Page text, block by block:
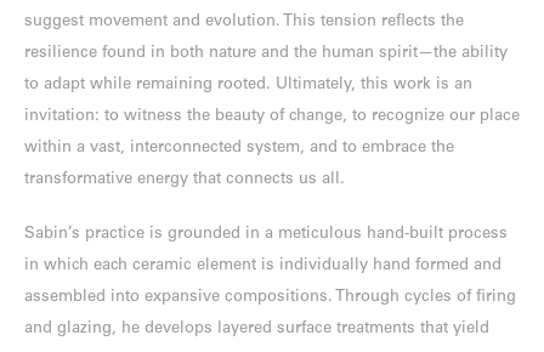
suggest movement and evolution. This tension reflects the
resilience found in both nature and the human spirit—the ability
to adapt while remaining rooted. Ultimately, this work is an
invitation: to witness the beauty of change, to recognize our place
within a vast, interconnected system, and to embrace the
transformative energy that connects us all.
Sabin’s practice is grounded in a meticulous hand-built process
in which each ceramic element is individually hand formed and
assembled into expansive compositions. Through cycles of firing
and glazing, he develops layered surface treatments that yield